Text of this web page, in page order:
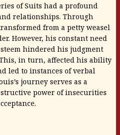
of Suits had a profound
relationships. Through
from a petty weasel
However, his constant need
hindered his judgment
in turn, affected his ability
led to instances of verbal
journey serves as a
power of insecurities